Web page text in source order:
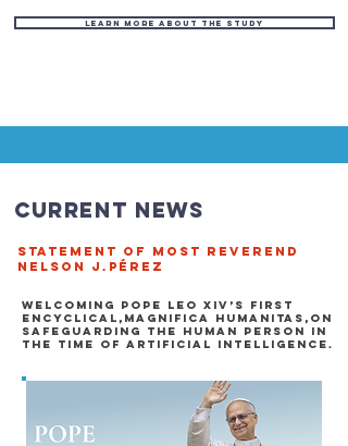
Learn More about the Study
Current News
STATEMENT OF MOST REVEREND
NELSON J.PÉREZ
WELCOMING POPE LEO XIV’S FIRST
ENCYCLICAL,MAGNIFICA HUMANITAs, ​On
safeguarding the human person in
the time of artificial intelligencE.